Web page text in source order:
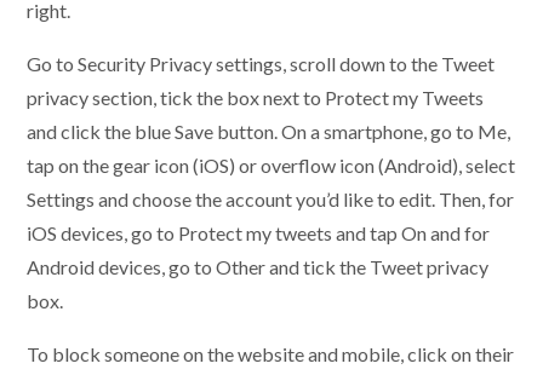
right.
Go to Security Privacy settings, scroll down to the Tweet
privacy section, tick the box next to Protect my Tweets
and click the blue Save button. On a smartphone, go to Me,
tap on the gear icon (iOS) or overflow icon (Android), select
Settings and choose the account you’d like to edit. Then, for
iOS devices, go to Protect my tweets and tap On and for
Android devices, go to Other and tick the Tweet privacy
box.
To block someone on the website and mobile, click on their